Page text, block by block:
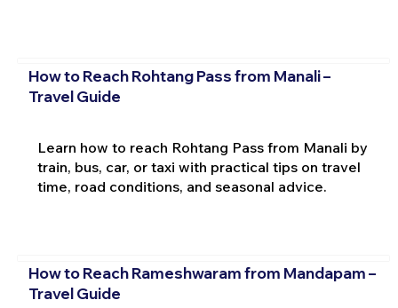
How to Reach Rohtang Pass from Manali –
Travel Guide
Learn how to reach Rohtang Pass from Manali by
train, bus, car, or taxi with practical tips on travel
time, road conditions, and seasonal advice.
How to Reach Rameshwaram from Mandapam –
Travel Guide